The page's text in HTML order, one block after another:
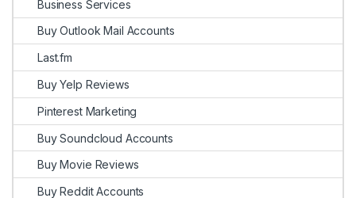
Business Services
Buy Outlook Mail Accounts
Last.fm
Buy Yelp Reviews
Pinterest Marketing
Buy Soundcloud Accounts
Buy Movie Reviews
Buy Reddit Accounts